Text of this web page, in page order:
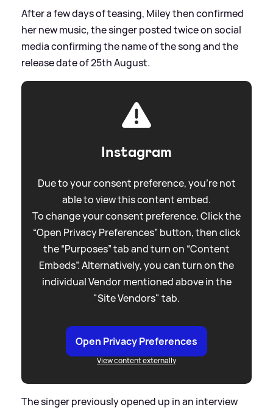
After a few days of teasing, Miley then confirmed
her new music, the singer posted twice on social
media confirming the name of the song and the
release date of 25th August.
Instagram
Due to your consent preference, you're not
able to view this content embed.
To change your consent preference. Click the
“Open Privacy Preferences” button, then click
the “Purposes” tab and turn on “Content
Embeds”. Alternatively, you can turn on the
individual Vendor mentioned above in the
"Site Vendors" tab.
Open Privacy Preferences
View content externally
The singer previously opened up in an interview